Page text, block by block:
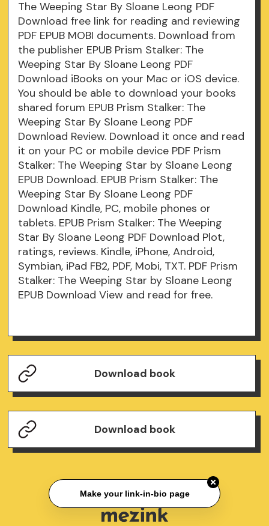
The Weeping Star By Sloane Leong PDF
Download free link for reading and reviewing
PDF EPUB MOBI documents. Download from
the publisher EPUB Prism Stalker: The
Weeping Star By Sloane Leong PDF
Download iBooks on your Mac or iOS device.
You should be able to download your books
shared forum EPUB Prism Stalker: The
Weeping Star By Sloane Leong PDF
Download Review. Download it once and read
it on your PC or mobile device PDF Prism
Stalker: The Weeping Star by Sloane Leong
EPUB Download. EPUB Prism Stalker: The
Weeping Star By Sloane Leong PDF
Download Kindle, PC, mobile phones or
tablets. EPUB Prism Stalker: The Weeping
Star By Sloane Leong PDF Download Plot,
ratings, reviews. Kindle, iPhone, Android,
Symbian, iPad FB2, PDF, Mobi, TXT. PDF Prism
Stalker: The Weeping Star by Sloane Leong
EPUB Download View and read for free.
Download book
Download book
Make your link-in-bio page